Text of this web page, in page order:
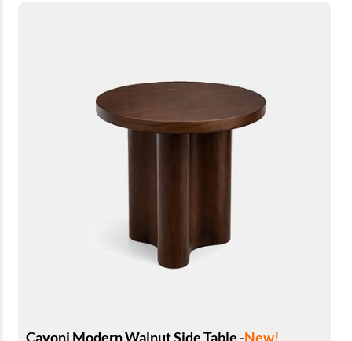
Cavoni Modern Walnut Side Table -New!